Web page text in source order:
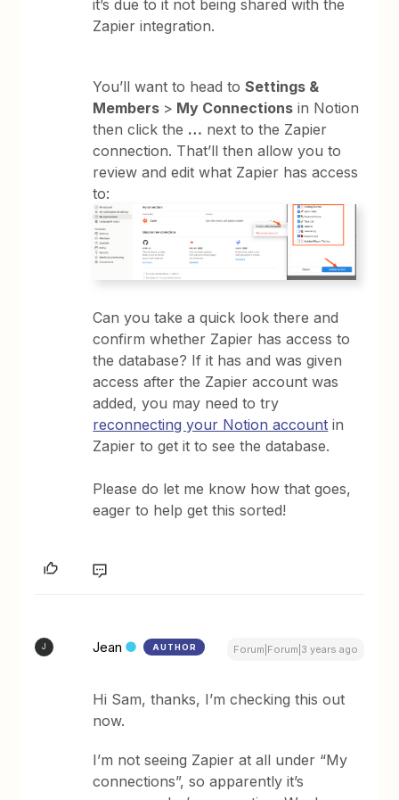
it’s due to it not being shared with the
Zapier integration.
You’ll want to head toSettings &
Members > My Connections in Notion
then click the … next to the Zapier
connection. That’ll then allow you to
review and edit what Zapier has access
to:
Can you take a quick look there and
confirm whether Zapier has access to
the database? If it has and was given
access after the Zapier account was
added, you may need to try
reconnecting your Notion account in
Zapier to get it to see the database.
Please do let me know how that goes,
eager to help get this sorted!
J Jean AUTHOR Forum|Forum|3 years ago
Hi Sam, thanks, I’m checking this out
now.
I’m not seeing Zapier at all under “My
connections”, so apparently it’s